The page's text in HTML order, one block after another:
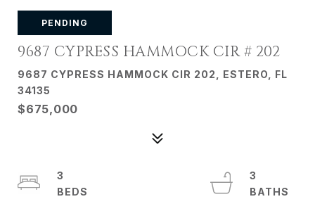
PENDING
9687 CYPRESS HAMMOCK CIR # 202
9687 CYPRESS HAMMOCK CIR 202, ESTERO, FL
34135
$675,000
3
3